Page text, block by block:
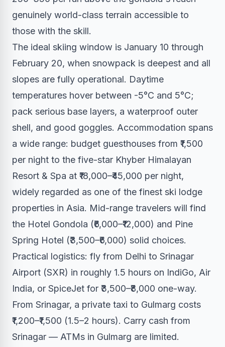
genuinely world-class terrain accessible to
those with the skill.
The ideal skiing window is January 10 through
February 20, when snowpack is deepest and all
slopes are fully operational. Daytime
temperatures hover between -5°C and 5°C;
pack serious base layers, a waterproof outer
shell, and good goggles. Accommodation spans
a wide range: budget guesthouses from ₹1,500
per night to the five-star Khyber Himalayan
Resort & Spa at ₹18,000–₹45,000 per night,
widely regarded as one of the finest ski lodge
properties in Asia. Mid-range travelers will find
the Hotel Gondola (₹6,000–₹12,000) and Pine
Spring Hotel (₹3,500–₹6,000) solid choices.
Practical logistics: fly from Delhi to Srinagar
Airport (SXR) in roughly 1.5 hours on IndiGo, Air
India, or SpiceJet for ₹3,500–₹8,000 one-way.
From Srinagar, a private taxi to Gulmarg costs
₹1,200–₹1,500 (1.5–2 hours). Carry cash from
Srinagar — ATMs in Gulmarg are limited.